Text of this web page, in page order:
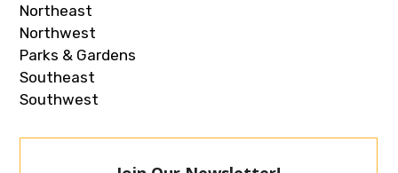
Northeast
Northwest
Parks & Gardens
Southeast
Southwest